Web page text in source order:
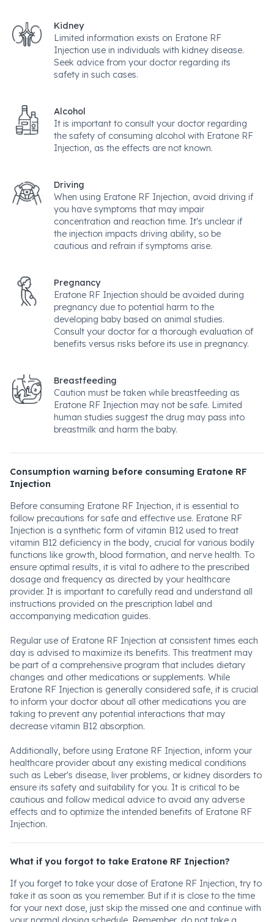
Kidney
Limited information exists on Eratone RF
Injection use in individuals with kidney disease.
Seek advice from your doctor regarding its
safety in such cases.
Alcohol
It is important to consult your doctor regarding
the safety of consuming alcohol with Eratone RF
Injection, as the effects are not known.
Driving
When using Eratone RF Injection, avoid driving if
you have symptoms that may impair
concentration and reaction time. It's unclear if
the injection impacts driving ability, so be
cautious and refrain if symptoms arise.
Pregnancy
Eratone RF Injection should be avoided during
pregnancy due to potential harm to the
developing baby based on animal studies.
Consult your doctor for a thorough evaluation of
benefits versus risks before its use in pregnancy.
Breastfeeding
Caution must be taken while breastfeeding as
Eratone RF Injection may not be safe. Limited
human studies suggest the drug may pass into
breastmilk and harm the baby.
Consumption warning before consuming Eratone RF
Injection
Before consuming Eratone RF Injection, it is essential to
follow precautions for safe and effective use. Eratone RF
Injection is a synthetic form of vitamin B12 used to treat
vitamin B12 deficiency in the body, crucial for various bodily
functions like growth, blood formation, and nerve health. To
ensure optimal results, it is vital to adhere to the prescribed
dosage and frequency as directed by your healthcare
provider. It is important to carefully read and understand all
instructions provided on the prescription label and
accompanying medication guides.
Regular use of Eratone RF Injection at consistent times each
day is advised to maximize its benefits. This treatment may
be part of a comprehensive program that includes dietary
changes and other medications or supplements. While
Eratone RF Injection is generally considered safe, it is crucial
to inform your doctor about all other medications you are
taking to prevent any potential interactions that may
decrease vitamin B12 absorption.
Additionally, before using Eratone RF Injection, inform your
healthcare provider about any existing medical conditions
such as Leber's disease, liver problems, or kidney disorders to
ensure its safety and suitability for you. It is critical to be
cautious and follow medical advice to avoid any adverse
effects and to optimize the intended benefits of Eratone RF
Injection.
What if you forgot to take Eratone RF Injection?
If you forget to take your dose of Eratone RF Injection, try to
take it as soon as you remember. But if it is close to the time
for your next dose, just skip the missed one and continue with